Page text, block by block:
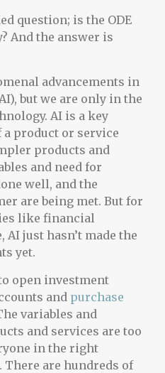
question; is the ODE
And the answer is
advancements in
but we are only in the
AI is a key
product or service
products and
and need for
well, and the
are being met. But for
like financial
just hasn’t made the
yet.
open investment
and purchase
variables and
and services are too
in the right
are hundreds of